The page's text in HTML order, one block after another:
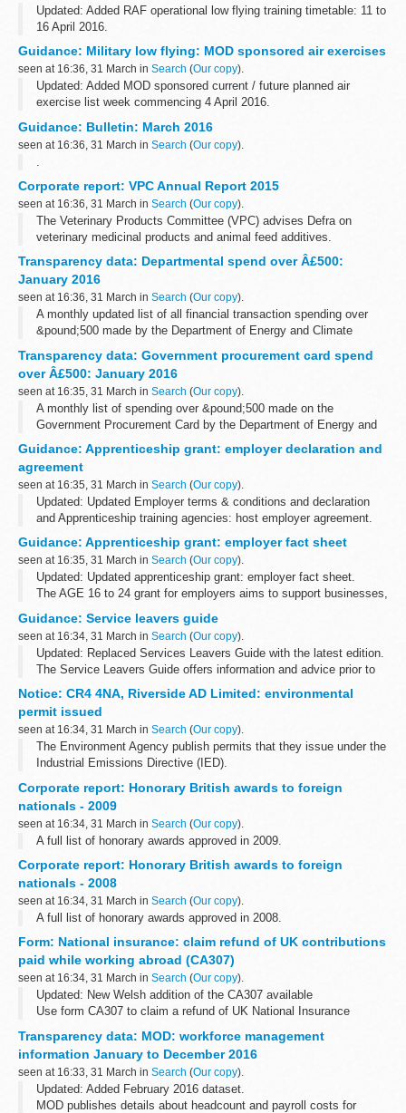
Updated: Added RAF operational low flying training timetable: 11 to
16 April 2016.
fast jets and Hercules aircraft. These timetables...
Guidance: Military low flying: MOD sponsored air exercises
seen at 16:36, 31 March in Search (Our copy).
Updated: Added MOD sponsored current / future planned air
exercise list week commencing 4 April 2016.
flying exercises by fast jets, rotary...
Guidance: Bulletin: March 2016
seen at 16:36, 31 March in Search (Our copy).
Corporate report: VPC Annual Report 2015
seen at 16:36, 31 March in Search (Our copy).
The Veterinary Products Committee (VPC) advises Defra on
veterinary medicinal products and animal feed additives.
Transparency data: Departmental spend over Â£500:
January 2016
seen at 16:36, 31 March in Search (Our copy).
A monthly updated list of all financial transaction spending over
&pound;500 made by the Department of Energy and Climate
Transparency data: Government procurement card spend
over Â£500: January 2016
seen at 16:35, 31 March in Search (Our copy).
A monthly list of spending over &pound;500 made on the
Government Procurement Card by the Department of Energy and
Guidance: Apprenticeship grant: employer declaration and
agreement
seen at 16:35, 31 March in Search (Our copy).
Updated: Updated Employer terms & conditions and declaration
and Apprenticeship training agencies: host employer agreement.
AGE is now included in the funding rules which forms part of a
training organisation...
Guidance: Apprenticeship grant: employer fact sheet
seen at 16:35, 31 March in Search (Our copy).
Updated: Updated apprenticeship grant: employer fact sheet.
The AGE 16 to 24 grant for employers aims to support businesses,
individuals aged...
Guidance: Service leavers guide
seen at 16:34, 31 March in Search (Our copy).
Updated: Replaced Services Leavers Guide with the latest edition.
The Service Leavers Guide offers information and advice prior to
The guide contains information...
Notice: CR4 4NA, Riverside AD Limited: environmental
permit issued
seen at 16:34, 31 March in Search (Our copy).
The Environment Agency publish permits that they issue under the
Industrial Emissions Directive (IED).
Operator name: Riverside AD...
Corporate report: Honorary British awards to foreign
nationals - 2009
seen at 16:34, 31 March in Search (Our copy).
A full list of honorary awards approved in 2009.
Corporate report: Honorary British awards to foreign
nationals - 2008
seen at 16:34, 31 March in Search (Our copy).
A full list of honorary awards approved in 2008.
Form: National insurance: claim refund of UK contributions
paid while working abroad (CA307)
seen at 16:34, 31 March in Search (Our copy).
Updated: New Welsh addition of the CA307 available
Use form CA307 to claim a refund of UK National Insurance
Before you start
If you are using an older browser...
Transparency data: MOD: workforce management
information January to December 2016
seen at 16:33, 31 March in Search (Our copy).
Updated: Added February 2016 dataset.
MOD publishes details about headcount and payroll costs for